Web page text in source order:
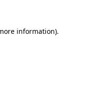
information).